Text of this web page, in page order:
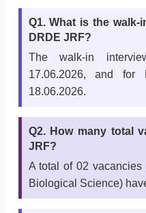
Q1. What is the walk-
DRDE JRF?
The walk-in
17.06.2026, and for
18.06.2026.
Q2. How many total
JRF?
A total of 02 vacancies
Biological Science)